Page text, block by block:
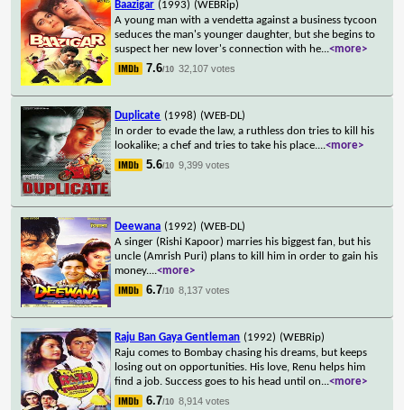
Baazigar (1993) (WEBRip)
A young man with a vendetta against a business tycoon
seduces the man's younger daughter, but she begins to
suspect her new lover's connection with he...<more>
7.6/10 32,107 votes
Duplicate (1998) (WEB-DL)
In order to evade the law, a ruthless don tries to kill his
lookalike; a chef and tries to take his place....<more>
5.6/10 9,399 votes
Deewana (1992) (WEB-DL)
A singer (Rishi Kapoor) marries his biggest fan, but his
uncle (Amrish Puri) plans to kill him in order to gain his
money....<more>
6.7/10 8,137 votes
Raju Ban Gaya Gentleman (1992) (WEBRip)
Raju comes to Bombay chasing his dreams, but keeps
losing out on opportunities. His love, Renu helps him
find a job. Success goes to his head until on...<more>
6.7/10 8,914 votes